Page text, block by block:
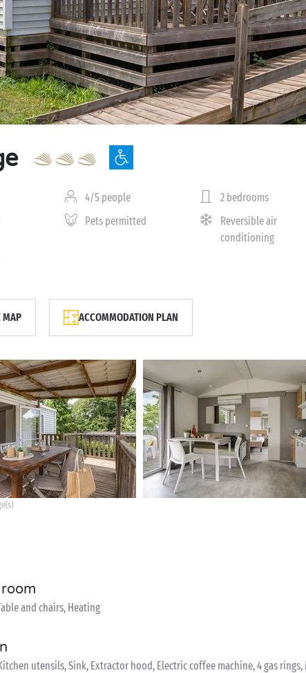
4/5 people
2 bedrooms
Pets permitted
Reversible air
conditioning
MAP ACCOMMODATION PLAN
and chairs, Heating
utensils, Sink, Extractor hood, Electric coffee machine, 4 gas rings,